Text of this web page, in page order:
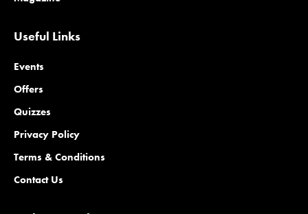
Useful Links
Events
Offers
Quizzes
Privacy Policy
Terms & Conditions
Contact Us